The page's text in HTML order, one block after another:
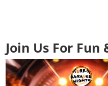
Join Us For